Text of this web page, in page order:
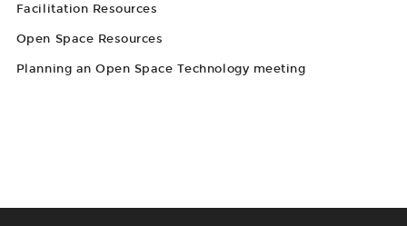
Facilitation Resources
Open Space Resources
Planning an Open Space Technology meeting